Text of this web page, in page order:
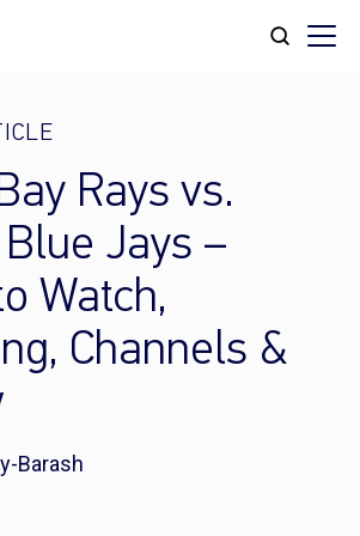
Rays vs.
Blue Jays –
Watch,
Channels &
Barash